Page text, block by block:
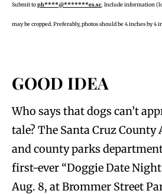
Submit toph****@*******es.sc . Include information
may be cropped. Preferably, photos should be 4 inches by 4
GOOD IDEA
Who says that dogs can’t
tale? The Santa Cruz
and county parks
first-ever “Doggie Date
Aug. 8, at Brommer Street